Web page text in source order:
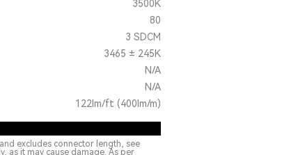
3500K
80
3 SDCM
3465 ± 245K
N/A
N/A
122lm/ft (400lm/m)
excludes connector length, see
as it may cause damage. As per